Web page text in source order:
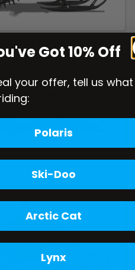
Got 10% Off
your offer, tell us what
Polaris
Ski-Doo
Arctic Cat
Lynx